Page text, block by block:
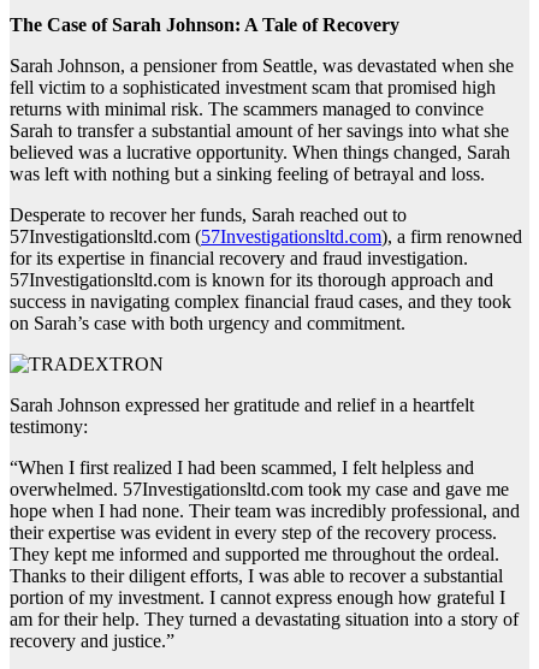
The Case of Sarah Johnson: A Tale of Recovery
Sarah Johnson, a pensioner from Seattle, was devastated when she
fell victim to a sophisticated investment scam that promised high
returns with minimal risk. The scammers managed to convince
Sarah to transfer a substantial amount of her savings into what she
believed was a lucrative opportunity. When things changed, Sarah
was left with nothing but a sinking feeling of betrayal and loss.
Desperate to recover her funds, Sarah reached out to
57Investigationsltd.com (57Investigationsltd.com), a firm renowned
for its expertise in financial recovery and fraud investigation.
57Investigationsltd.com is known for its thorough approach and
success in navigating complex financial fraud cases, and they took
on Sarah’s case with both urgency and commitment.
Sarah Johnson expressed her gratitude and relief in a heartfelt
testimony:
“When I first realized I had been scammed, I felt helpless and
overwhelmed. 57Investigationsltd.com took my case and gave me
hope when I had none. Their team was incredibly professional, and
their expertise was evident in every step of the recovery process.
They kept me informed and supported me throughout the ordeal.
Thanks to their diligent efforts, I was able to recover a substantial
portion of my investment. I cannot express enough how grateful I
am for their help. They turned a devastating situation into a story of
recovery and justice.”